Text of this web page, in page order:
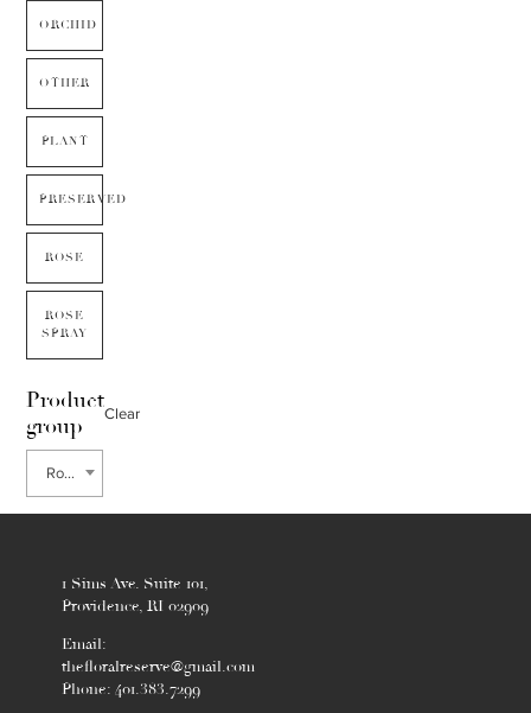
ORCHID
OTHER
PLANT
PRESERVED
ROSE
ROSE
SPRAY
Product
group
Clear
Rose Garden
1 Sims Ave. Suite 101,
Providence, RI 02909
Email:
thefloralreserve@gmail.com
Phone: 401.383.7299